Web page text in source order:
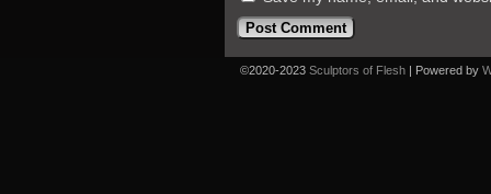
©2020-2023 Sculptors of Flesh | Powered by